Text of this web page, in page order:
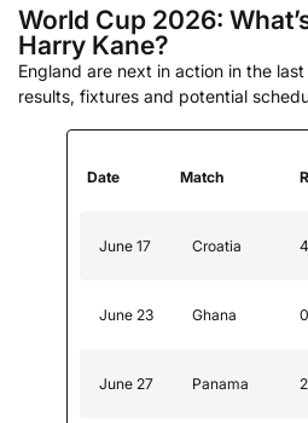
World Cup 2026:
Harry Kane?
England are next in action in the
results, fixtures and potential
Date Match
June 17 Croatia
June 23 Ghana
June 27 Panama